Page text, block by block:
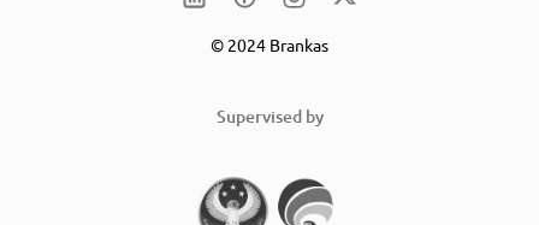
© 2024 Brankas
Supervised by